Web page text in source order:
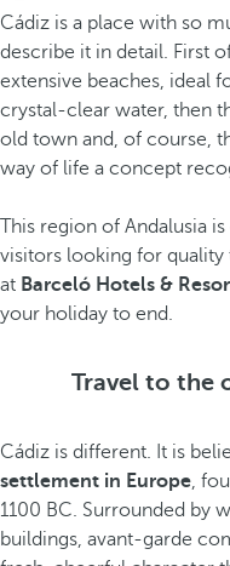
Cádiz is a place with so
describe it in detail. First
extensive beaches, ideal
crystal-clear water, then
old town and, of course,
way of life a concept
This region of Andalusia
visitors looking for
at Barceló Hotels &
your holiday to end.
Travel to the
Cádiz is different. It is
settlement in Europe,
1100 BC. Surrounded by
buildings, avant-garde